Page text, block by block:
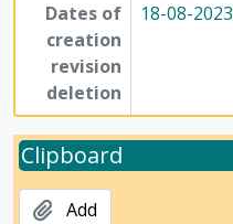
Dates of
creation
revision
deletion
18-08-2023
Clipboard
Add